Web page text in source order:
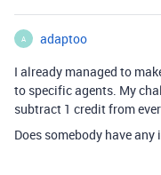
A
adaptoo
I already managed to
to specific agents. My
subtract 1 credit from
Does somebody have